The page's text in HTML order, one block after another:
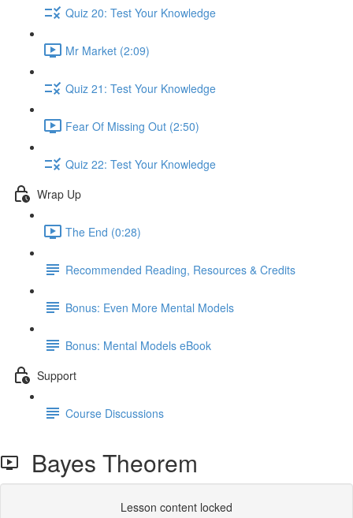
Quiz 20: Test Your Knowledge
Mr Market (2:09)
Quiz 21: Test Your Knowledge
Fear Of Missing Out (2:50)
Quiz 22: Test Your Knowledge
Wrap Up
The End (0:28)
Recommended Reading, Resources & Credits
Bonus: Even More Mental Models
Bonus: Mental Models eBook
Support
Course Discussions
Bayes Theorem
Lesson content locked